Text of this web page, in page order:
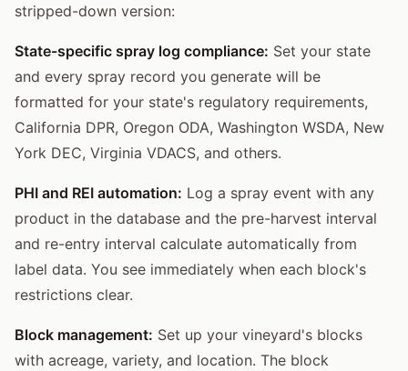
stripped-down version:
State-specific spray log compliance: Set your state
and every spray record you generate will be
formatted for your state's regulatory requirements,
California DPR, Oregon ODA, Washington WSDA, New
York DEC, Virginia VDACS, and others.
PHI and REI automation: Log a spray event with any
product in the database and the pre-harvest interval
and re-entry interval calculate automatically from
label data. You see immediately when each block's
restrictions clear.
Block management: Set up your vineyard's blocks
with acreage, variety, and location. The block